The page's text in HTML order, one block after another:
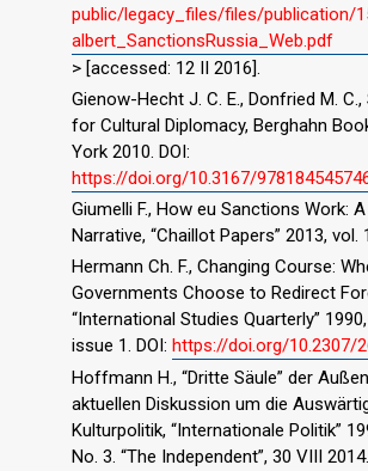
public/legacy_files/files/publication/
albert_SanctionsRussia_Web.pdf
> [accessed: 12 II 2016].
Gienow-Hecht J. C. E., Donfried M. C.,
for Cultural Diplomacy, Berghahn
York 2010. DOI:
https://doi.org/10.3167/
Giumelli F., How eu Sanctions Work:
Narrative, “Chaillot Papers” 2013, vol.
Hermann Ch. F., Changing Course:
Governments Choose to Redirect
“International Studies Quarterly”
issue 1. DOI: https://doi.org/10.2307/
Hoffmann H., “Dritte Säule” der
aktuellen Diskussion um die
Kulturpolitik, “Internationale Politik”
No. 3. “The Independent”, 30 VIII 2014.